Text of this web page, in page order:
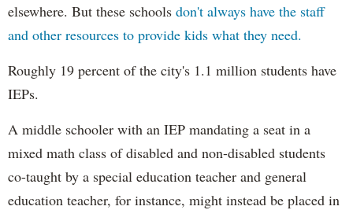
elsewhere. But these schools don't always have the staff
and other resources to provide kids what they need.
Roughly 19 percent of the city's 1.1 million students have
IEPs.
A middle schooler with an IEP mandating a seat in a
mixed math class of disabled and non-disabled students
co-taught by a special education teacher and general
education teacher, for instance, might instead be placed in